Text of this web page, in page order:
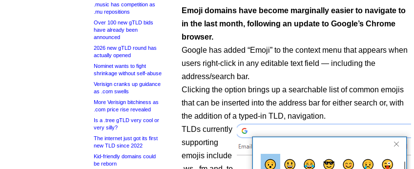
.music has competition as
.mu repositions
Over 100 new gTLD bids
have already been
announced
2026 new gTLD round has
actually opened
Nominet wants to fight
shrinkage without self-abuse
Verisign cranks up guidance
as .com swells
More Verisign bitchiness as
.com price rise revealed
Is a .tree gTLD very cool or
very silly?
The internet just got its first
new TLD since 2022
Kid-friendly domains could
be reborn
Emoji domains have become marginally easier to navigate to
in the last month, following an update to Google’s Chrome
browser.
Google has added “Emoji” to the context menu that appears when
users right-click in any editable text field — including the
address/search bar.
Clicking the option brings up a searchable list of common emojis
that can be inserted into the address bar for either search or, with
the addition of a typed-in TLD, navigation.
TLDs currently
supporting
emojis include